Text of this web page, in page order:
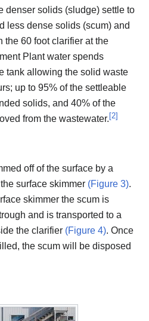
denser solids (sludge) settle to
less dense solids (scum) and
the 60 foot clarifier at the
Plant water spends
tank allowing the solid waste
up to 95% of the settleable
solids, and 40% of the
from the wastewater.[2]
off of the surface by a
surface skimmer (Figure 3).
skimmer the scum is
and is transported to a
the clarifier (Figure 4). Once
the scum will be disposed